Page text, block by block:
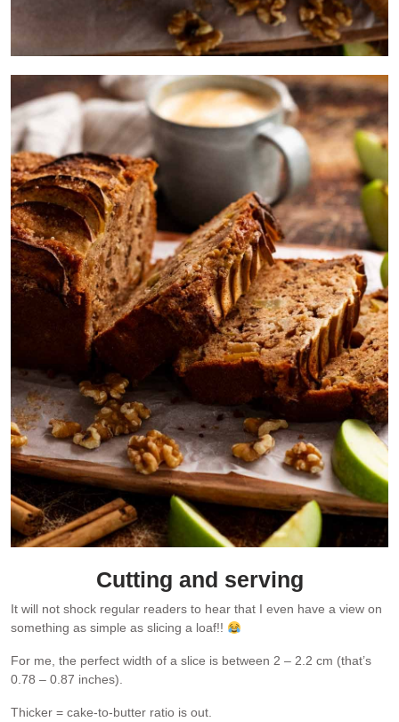
Cutting and serving
It will not shock regular readers to hear that I even have a view on
something as simple as slicing a loaf!!
For me, the perfect width of a slice is between 2 – 2.2 cm (that’s
0.78 – 0.87 inches).
Thicker = cake-to-butter ratio is out.